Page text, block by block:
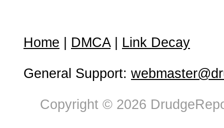
Home DMCA| Link Decay
General Support:
Copyright © 2026